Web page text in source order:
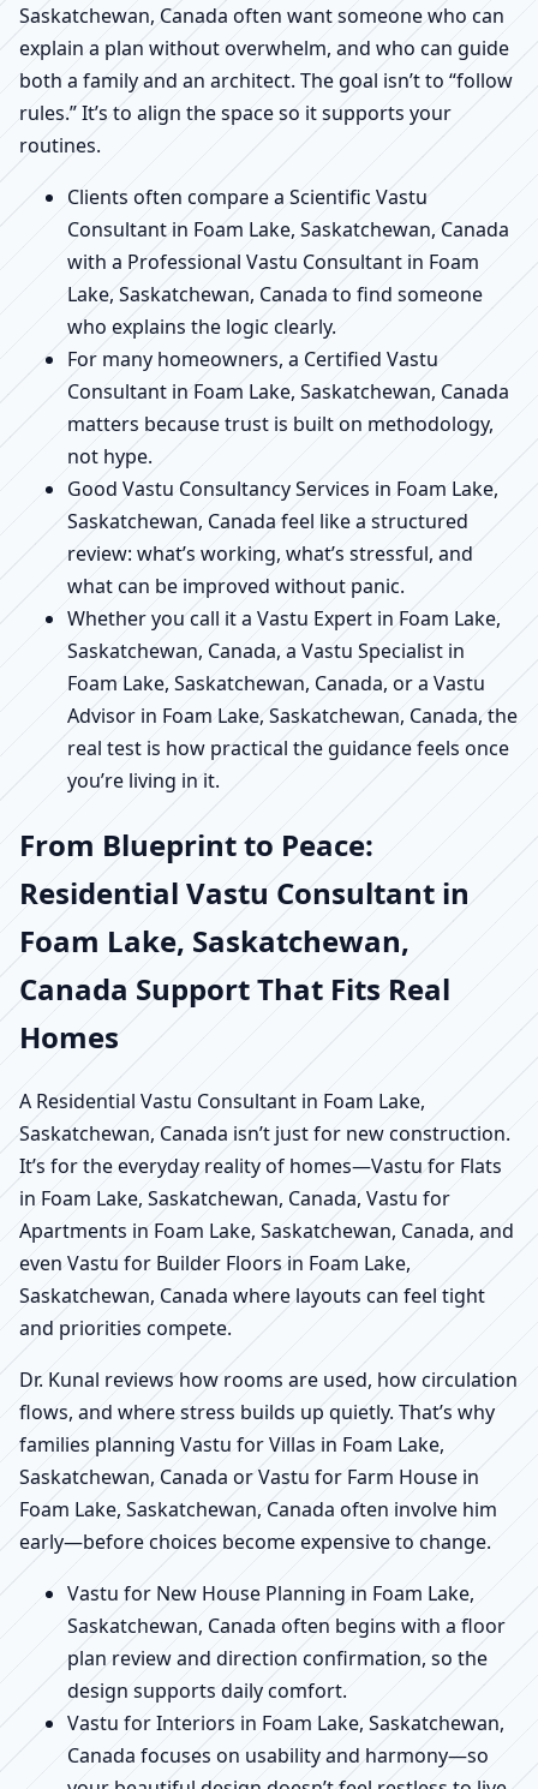
Saskatchewan, Canada often want someone who can
explain a plan without overwhelm, and who can guide
both a family and an architect. The goal isn’t to “follow
rules.” It’s to align the space so it supports your
routines.
Clients often compare a Scientific Vastu
Consultant in Foam Lake, Saskatchewan, Canada
with a Professional Vastu Consultant in Foam
Lake, Saskatchewan, Canada to find someone
who explains the logic clearly.
For many homeowners, a Certified Vastu
Consultant in Foam Lake, Saskatchewan, Canada
matters because trust is built on methodology,
not hype.
Good Vastu Consultancy Services in Foam Lake,
Saskatchewan, Canada feel like a structured
review: what’s working, what’s stressful, and
what can be improved without panic.
Whether you call it a Vastu Expert in Foam Lake,
Saskatchewan, Canada, a Vastu Specialist in
Foam Lake, Saskatchewan, Canada, or a Vastu
Advisor in Foam Lake, Saskatchewan, Canada, the
real test is how practical the guidance feels once
you’re living in it.
From Blueprint to Peace:
Residential Vastu Consultant in
Foam Lake, Saskatchewan,
Canada Support That Fits Real
Homes
A Residential Vastu Consultant in Foam Lake,
Saskatchewan, Canada isn’t just for new construction.
It’s for the everyday reality of homes—Vastu for Flats
in Foam Lake, Saskatchewan, Canada, Vastu for
Apartments in Foam Lake, Saskatchewan, Canada, and
even Vastu for Builder Floors in Foam Lake,
Saskatchewan, Canada where layouts can feel tight
and priorities compete.
Dr. Kunal reviews how rooms are used, how circulation
flows, and where stress builds up quietly. That’s why
families planning Vastu for Villas in Foam Lake,
Saskatchewan, Canada or Vastu for Farm House in
Foam Lake, Saskatchewan, Canada often involve him
early—before choices become expensive to change.
Vastu for New House Planning in Foam Lake,
Saskatchewan, Canada often begins with a floor
plan review and direction confirmation, so the
design supports daily comfort.
Vastu for Interiors in Foam Lake, Saskatchewan,
Canada focuses on usability and harmony—so